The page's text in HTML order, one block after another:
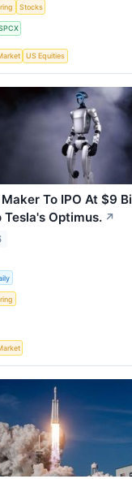
Stocks
US Equities
To IPO At $9
Tesla's Optimus. ↗